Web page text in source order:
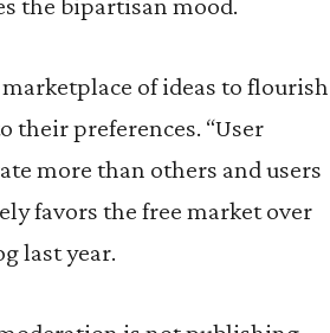
of ideas to flourish
their preferences. “User
more than others and users
favors the free market over
last year.